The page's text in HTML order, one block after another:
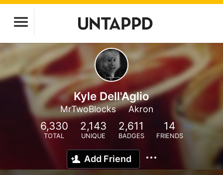
Kyle Dell'Aglio
MrTwoBlocks Akron
6,330
TOTAL
2,143
UNIQUE
2,611
BADGES
14
FRIENDS
Add Friend